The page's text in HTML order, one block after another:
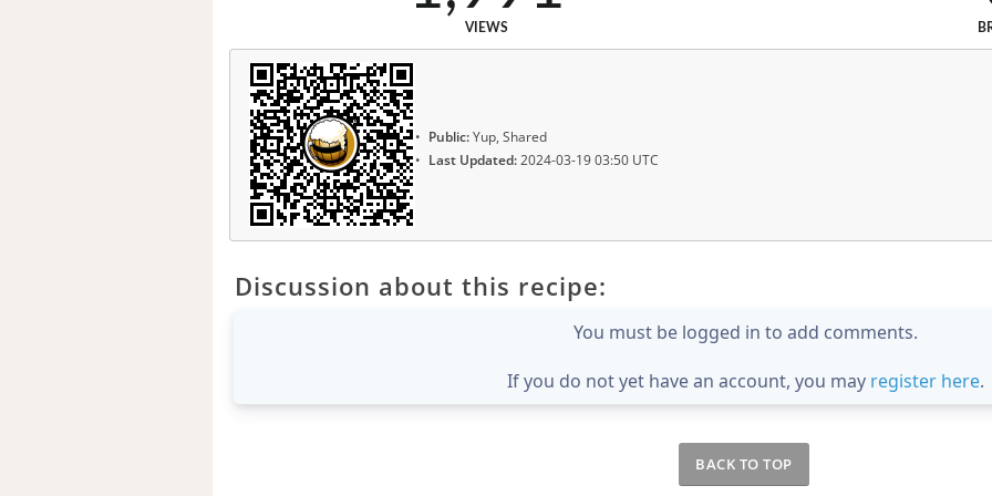
VIEWS
Public:Yup, Shared
Last Updated:2024-03-19 03:50 UTC
Discussion about this recipe:
You must be logged in to add comments.
If you do not yet have an account, you may register here.
BACK TO TOP